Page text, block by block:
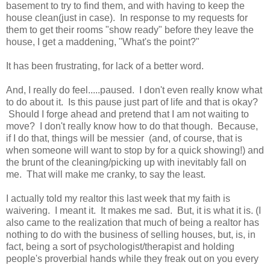
basement to try to find them, and with having to keep the
house clean(just in case). In response to my requests for
them to get their rooms "show ready" before they leave the
house, I get a maddening, "What's the point?"
It has been frustrating, for lack of a better word.
And, I really do feel.....paused. I don't even really know what
to do about it. Is this pause just part of life and that is okay?
Should I forge ahead and pretend that I am not waiting to
move? I don't really know how to do that though. Because,
if I do that, things will be messier (and, of course, that is
when someone will want to stop by for a quick showing!) and
the brunt of the cleaning/picking up with inevitably fall on
me. That will make me cranky, to say the least.
I actually told my realtor this last week that my faith is
waivering. I meant it. It makes me sad. But, it is what it is. (I
also came to the realization that much of being a realtor has
nothing to do with the business of selling houses, but, is, in
fact, being a sort of psychologist/therapist and holding
people's proverbial hands while they freak out on you every